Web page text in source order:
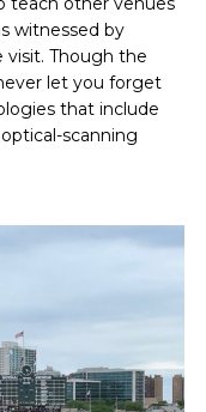
witnessed by
visit. Though the
let you forget
that include
scanning